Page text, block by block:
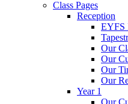
Class Pages
Reception
EYFS
Our
Our
Our
Our
Year 1